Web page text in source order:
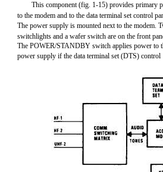
This component (fig. 1-15) provides primary
to the modem and to the data terminal set control
The power supply is mounted next to the modem.
switchlights and a wafer switch are on the front
The POWER/STANDBY switch applies power to
power supply if the data terminal set (DTS) control